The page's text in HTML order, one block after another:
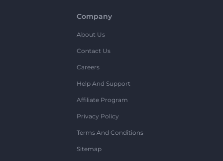
Company
About Us
Contact Us
Careers
Help And Support
Affiliate Program
Privacy Policy
Terms And Conditions
Sitemap